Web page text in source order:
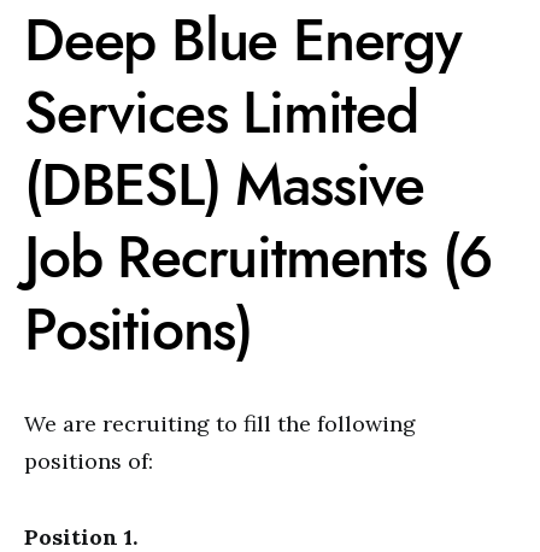
Deep Blue Energy
Services Limited
(DBESL) Massive
Job Recruitments (6
Positions)
We are recruiting to fill the following
positions of:
Position 1.